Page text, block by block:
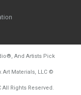
®, And Artists Pick
Materials, LLC ©
Rights Reserved.